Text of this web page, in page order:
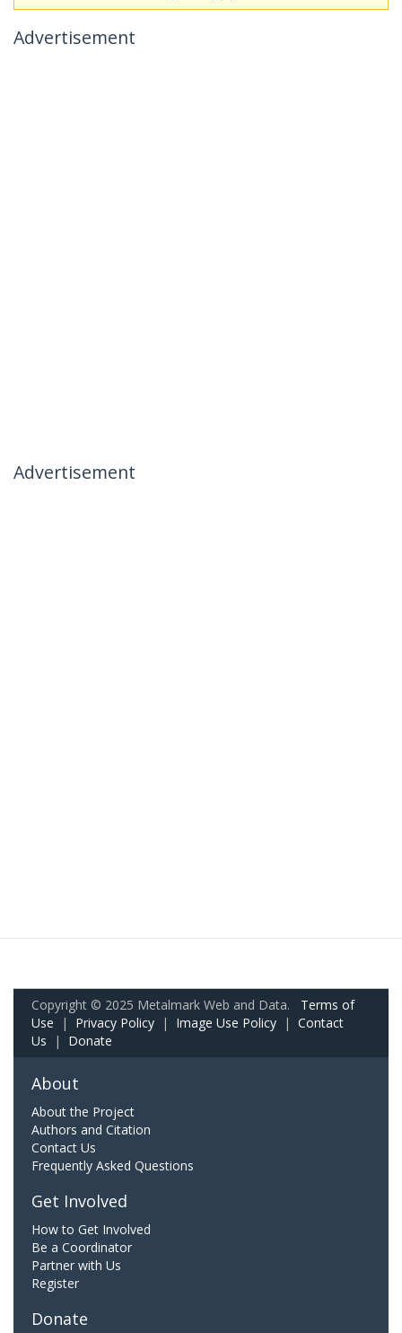
Advertisement
Advertisement
Copyright © 2025 Metalmark Web and Data. Terms of
Use | Privacy Policy | Image Use Policy | Contact
Us | Donate
About
About the Project
Authors and Citation
Contact Us
Frequently Asked Questions
Get Involved
How to Get Involved
Be a Coordinator
Partner with Us
Register
Donate